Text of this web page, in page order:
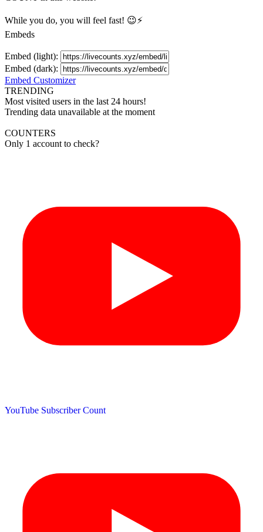
While you do, you will feel fast! 😉⚡
Embeds
Embed (light):
Embed (dark):
Embed Customizer
TRENDING
Most visited users in the last 24 hours!
Trending data unavailable at the moment
COUNTERS
Only 1 account to check?
YouTube Subscriber Count